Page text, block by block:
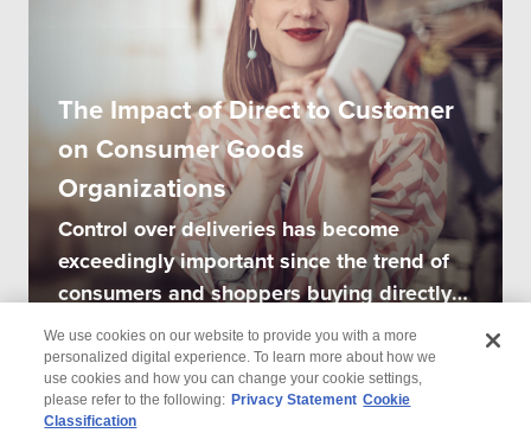
The Impact of Direct to Customer
on Consumer Goods
Organizations
Control over deliveries has become
exceedingly important since the trend of
consumers and shoppers buying directly
from...
We use cookies on our website to provide you with a more
personalized digital experience. To learn more about how we
use cookies and how you can change your cookie settings,
please refer to the following: Privacy Statement Cookie
Classification